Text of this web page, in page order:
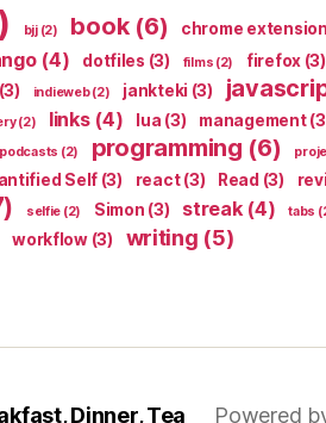
bjj(2) book(6) chrome extension
(4) dotfiles (3) films (2) firefox (3)
(3) indieweb(2) jankteki (3)
(2) links(4) lua (3) management
podcasts (2) programming (6)
Self (3) react(3) Read (3)
selfie (2) Simon (3) streak(4) tabs
workflow(3) writing (5)
Dinner, Tea Powered